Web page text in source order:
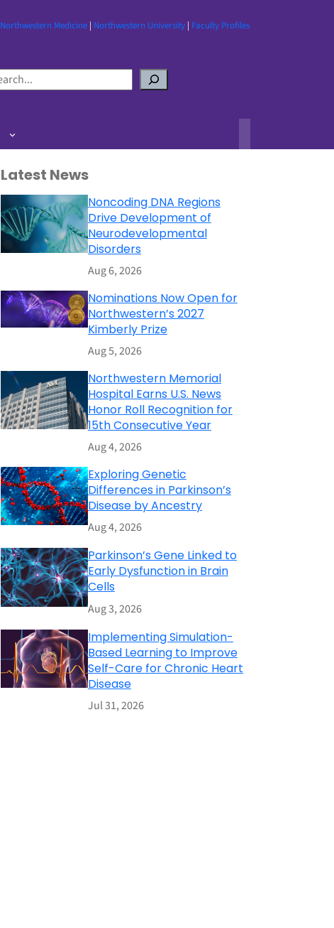
Northwestern Medicine| Northwestern University| Faculty Profiles
Latest News
Noncoding DNA Regions
Drive Development of
Neurodevelopmental
Disorders
Aug 6, 2026
Nominations Now Open for
Northwestern’s 2027
Kimberly Prize
Aug 5, 2026
Northwestern Memorial
Hospital Earns U.S. News
Honor Roll Recognition for
15th Consecutive Year
Aug 4, 2026
Exploring Genetic
Differences in Parkinson’s
Disease by Ancestry
Aug 4, 2026
Parkinson’s Gene Linked to
Early Dysfunction in Brain
Cells
Aug 3, 2026
Implementing Simulation-
Based Learning to Improve
Self-Care for Chronic Heart
Disease
Jul 31, 2026